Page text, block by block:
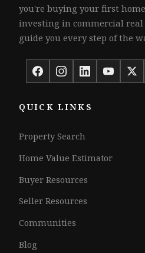
you're buying your first
investing in commercial real
guide you every step of the
QUICK LINKS
Property Search
Home Value Estimator
Buyer Resources
Seller Resources
Communities
Blog